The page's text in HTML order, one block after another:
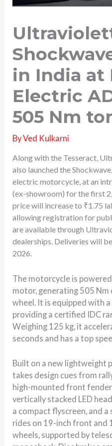
in India at
Electric
505 Nm
ByVed Kulkarni
Along with the Tesseract,
also launched the
electric motorcycle, at an
(ex-showroom) for the first
price will increase to ₹1.75
allowing registration for
are available through
dealerships. Deliveries will
2026.
The motorcycle is
motor, generating 505
wheel. It is equipped with
providing a certified IDC
Weighing 125 kg, it
seconds and has a top
Built on a new lightweight
takes design cues from
high-mounted front
vertically stacked LED
a compact flyscreen, and a
rides on 19-inch front and
wheels, supported by